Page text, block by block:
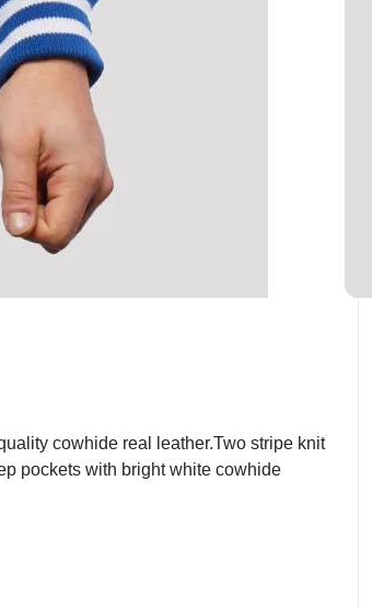
cowhide real leather.Two stripe knit
pockets with bright white cowhide